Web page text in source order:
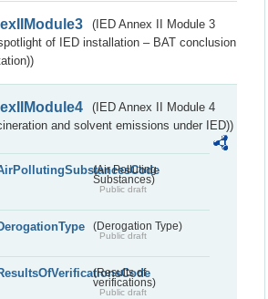
(IED Annex II Module 3
of IED installation – BAT conclusion
(IED Annex II Module 4
and solvent emissions under IED))
(Air Polluting
Substances)
Public draft
(Derogation Type)
Public draft
(Results of
verifications)
Public draft